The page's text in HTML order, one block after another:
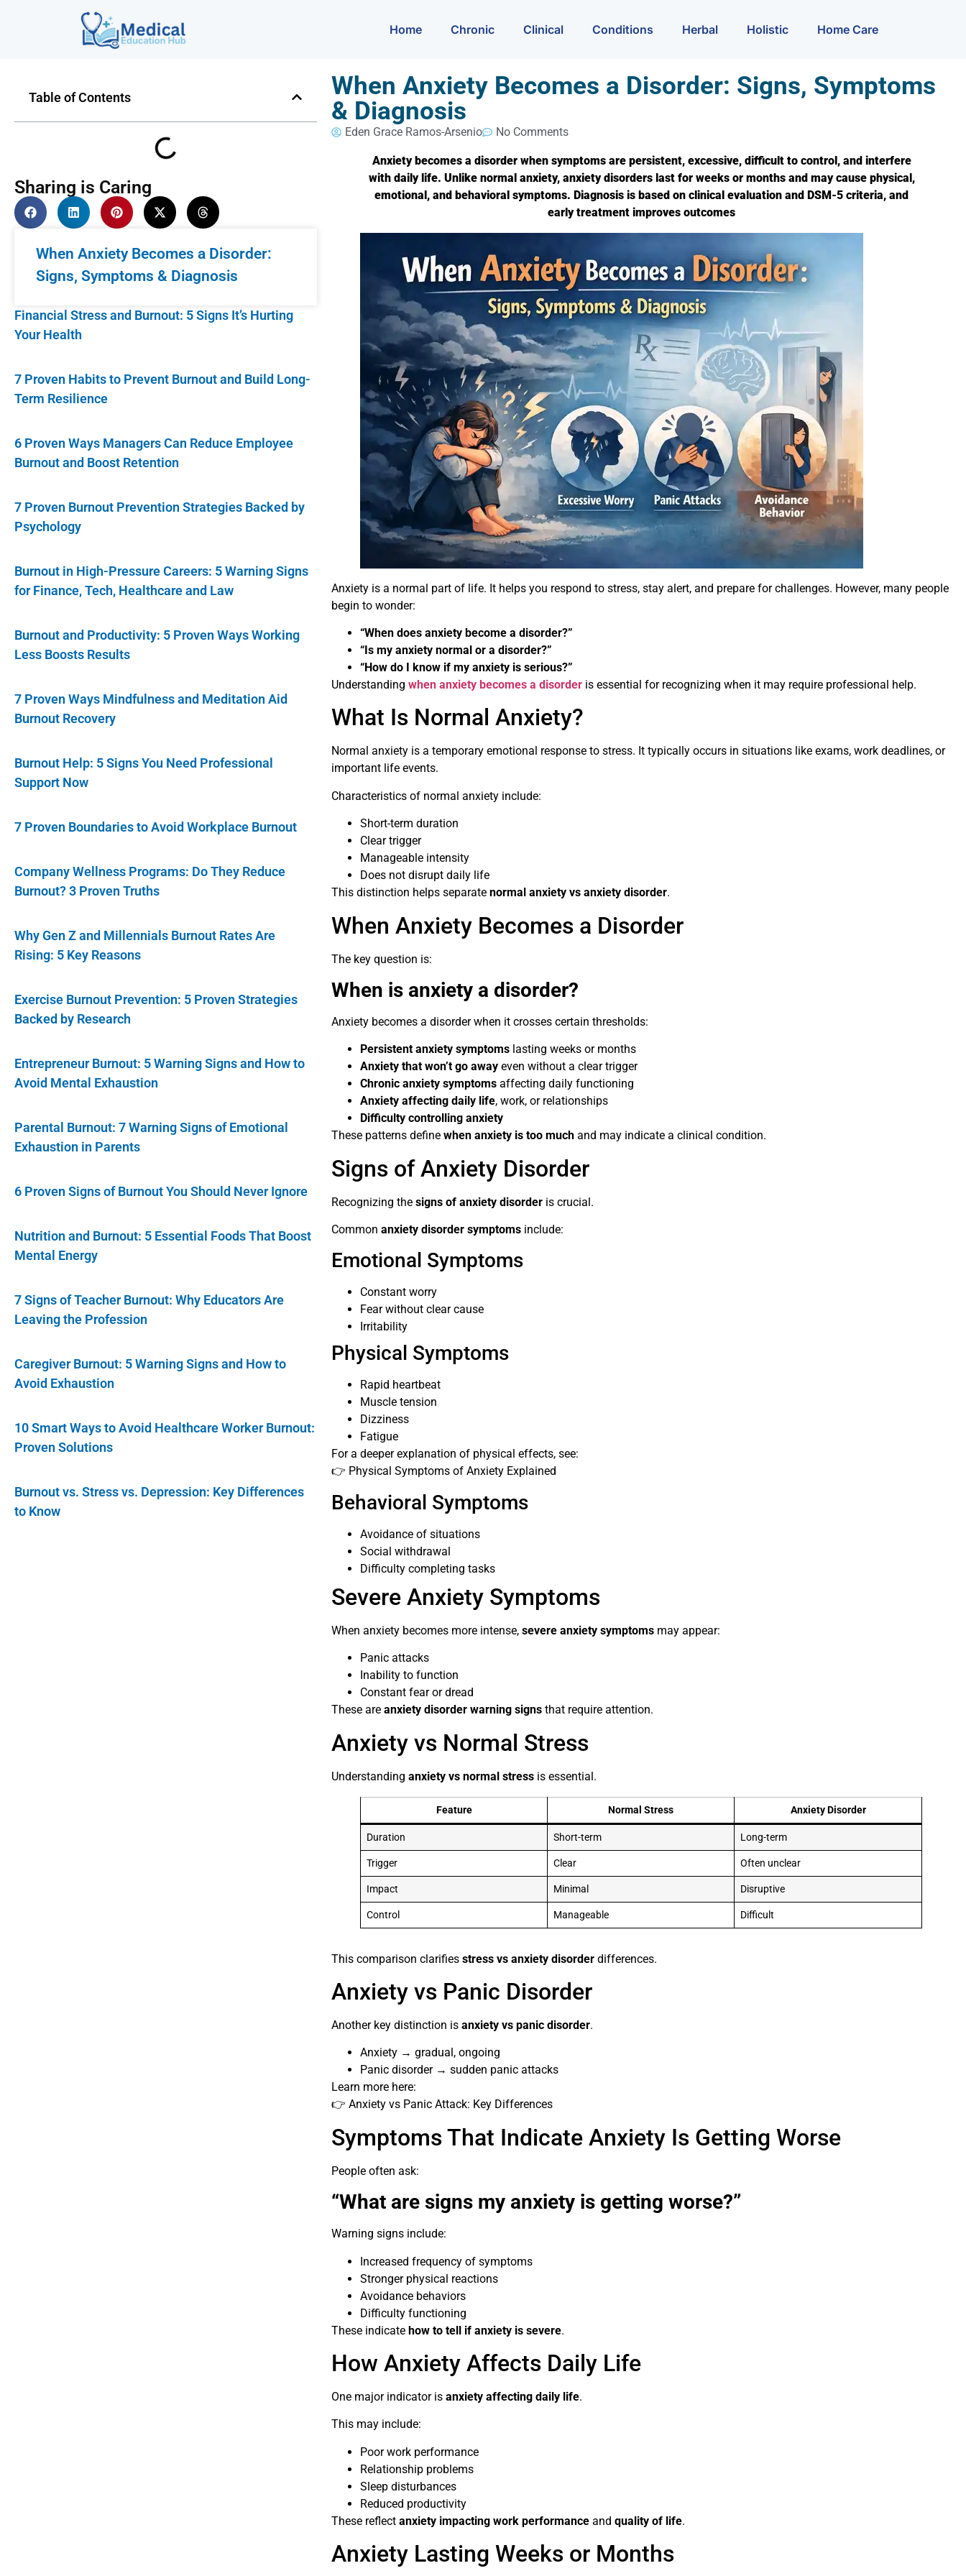
Home Chronic Clinical Conditions Herbal Holistic Home Care
Table of Contents
Sharing is Caring
When Anxiety Becomes a Disorder:
Signs, Symptoms & Diagnosis
Financial Stress and Burnout: 5 Signs It’s Hurting
Your Health
7 Proven Habits to Prevent Burnout and Build Long-
Term Resilience
6 Proven Ways Managers Can Reduce Employee
Burnout and Boost Retention
7 Proven Burnout Prevention Strategies Backed by
Psychology
Burnout in High-Pressure Careers: 5 Warning Signs
for Finance, Tech, Healthcare and Law
Burnout and Productivity: 5 Proven Ways Working
Less Boosts Results
7 Proven Ways Mindfulness and Meditation Aid
Burnout Recovery
Burnout Help: 5 Signs You Need Professional
Support Now
7 Proven Boundaries to Avoid Workplace Burnout
Company Wellness Programs: Do They Reduce
Burnout? 3 Proven Truths
Why Gen Z and Millennials Burnout Rates Are
Rising: 5 Key Reasons
Exercise Burnout Prevention: 5 Proven Strategies
Backed by Research
Entrepreneur Burnout: 5 Warning Signs and How to
Avoid Mental Exhaustion
Parental Burnout: 7 Warning Signs of Emotional
Exhaustion in Parents
6 Proven Signs of Burnout You Should Never Ignore
Nutrition and Burnout: 5 Essential Foods That Boost
Mental Energy
7 Signs of Teacher Burnout: Why Educators Are
Leaving the Profession
Caregiver Burnout: 5 Warning Signs and How to
Avoid Exhaustion
10 Smart Ways to Avoid Healthcare Worker Burnout:
Proven Solutions
Burnout vs. Stress vs. Depression: Key Differences
to Know
When Anxiety Becomes a Disorder: Signs, Symptoms
& Diagnosis
Eden Grace Ramos-Arsenio No Comments
Anxiety becomes a disorder when symptoms are persistent, excessive, difficult to control, and interfere
with daily life. Unlike normal anxiety, anxiety disorders last for weeks or months and may cause physical,
emotional, and behavioral symptoms. Diagnosis is based on clinical evaluation and DSM-5 criteria, and
early treatment improves outcomes
Anxiety is a normal part of life. It helps you respond to stress, stay alert, and prepare for challenges. However, many people
begin to wonder:
“When does anxiety become a disorder?”
“Is my anxiety normal or a disorder?”
“How do I know if my anxiety is serious?”
Understandingwhen anxiety becomes a disorder is essential for recognizing when it may require professional help.
What Is Normal Anxiety?
Normal anxiety is a temporary emotional response to stress. It typically occurs in situations like exams, work deadlines, or
important life events.
Characteristics of normal anxiety include:
Short-term duration
Clear trigger
Manageable intensity
Does not disrupt daily life
This distinction helps separatenormal anxiety vs anxiety disorder.
When Anxiety Becomes a Disorder
The key question is:
When is anxiety a disorder?
Anxiety becomes a disorder when it crosses certain thresholds:
Persistent anxiety symptoms lasting weeks or months
Anxiety that won’t go away even without a clear trigger
Chronic anxiety symptoms affecting daily functioning
Anxiety affecting daily life, work, or relationships
Difficulty controlling anxiety
These patterns definewhen anxiety is too much and may indicate a clinical condition.
Signs of Anxiety Disorder
Recognizing thesigns of anxiety disorder is crucial.
Commonanxiety disorder symptoms include:
Emotional Symptoms
Constant worry
Fear without clear cause
Irritability
Physical Symptoms
Rapid heartbeat
Muscle tension
Dizziness
Fatigue
For a deeper explanation of physical effects, see:
👉 Physical Symptoms of Anxiety Explained
Behavioral Symptoms
Avoidance of situations
Social withdrawal
Difficulty completing tasks
Severe Anxiety Symptoms
When anxiety becomes more intense,severe anxiety symptoms may appear:
Panic attacks
Inability to function
Constant fear or dread
These areanxiety disorder warning signs that require attention.
Anxiety vs Normal Stress
Understandinganxiety vs normal stress is essential.
Feature Normal Stress Anxiety Disorder
Duration Short-term Long-term
Trigger Clear Often unclear
Impact Minimal Disruptive
Control Manageable Difficult
This comparison clarifiesstress vs anxiety disorder differences.
Anxiety vs Panic Disorder
Another key distinction isanxiety vs panic disorder.
Anxiety → gradual, ongoing
Panic disorder → sudden panic attacks
Learn more here:
👉 Anxiety vs Panic Attack: Key Differences
Symptoms That Indicate Anxiety Is Getting Worse
People often ask:
“What are signs my anxiety is getting worse?”
Warning signs include:
Increased frequency of symptoms
Stronger physical reactions
Avoidance behaviors
Difficulty functioning
These indicatehow to tell if anxiety is severe.
How Anxiety Affects Daily Life
One major indicator isanxiety affecting daily life.
This may include:
Poor work performance
Relationship problems
Sleep disturbances
Reduced productivity
These reflectanxiety impacting work performance andquality of life.
Anxiety Lasting Weeks or Months